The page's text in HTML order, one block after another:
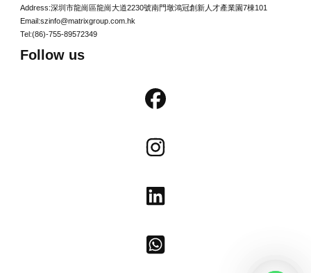
Address:深圳市龍崗區龍崗大道2230號南門墩鴻冠創新人才產業園7棟101
Email:szinfo@matrixgroup.com.hk
Tel:(86)-755-89572349
Follow us